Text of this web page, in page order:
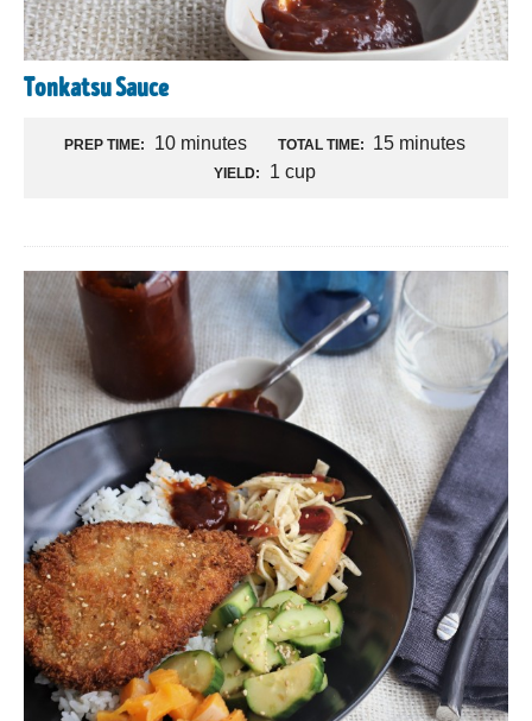
Tonkatsu Sauce
PREP TIME: 10 minutes TOTAL TIME: 15 minutes
YIELD: 1 cup